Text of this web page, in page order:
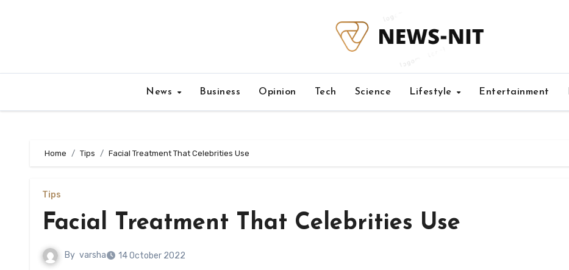
News Business Opinion Tech Science Lifestyle Entertainment
Home Tips Facial Treatment That Celebrities Use
Tips
Facial Treatment That Celebrities Use
By varsha 14 October 2022